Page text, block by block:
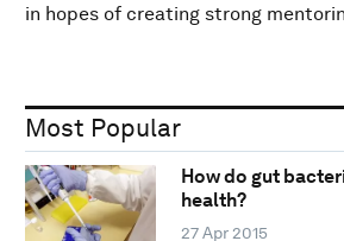
in hopes of creating strong
Most Popular
How do gut
health?
27 Apr 2015